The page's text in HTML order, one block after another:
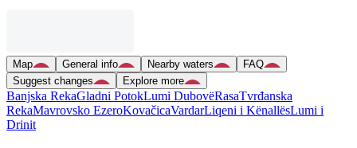
Map General info Nearby waters
FAQ
Suggest changes
Explore more
Banjska RekaGladni PotokLumi DubovëRasaTvrđanska
RekaMavrovsko EzeroKovačicaVardarLiqeni i KënallësLumi i
Drinit